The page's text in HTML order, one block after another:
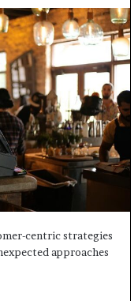
centric strategies
approaches